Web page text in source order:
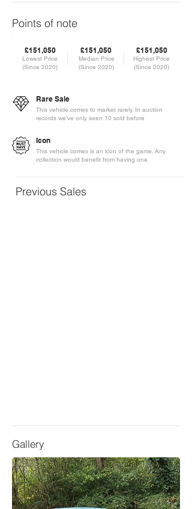
Points of note
£151,050
Lowest Price
(Since 2020)
£151,050
Median Price
(Since 2020)
£151,050
Highest Price
(Since 2020)
Rare Sale
This vehicle comes to market rarely. In auction
records we've only seen 10 sold before
Icon
This vehicle comes is an icon of the game. Any
collection would benefit from having one
Previous Sales
Gallery